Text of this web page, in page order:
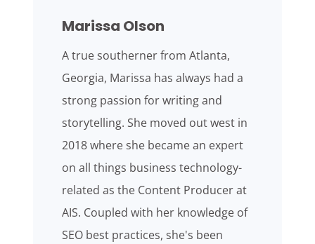
Marissa Olson
A true southerner from Atlanta,
Georgia, Marissa has always had a
strong passion for writing and
storytelling. She moved out west in
2018 where she became an expert
on all things business technology-
related as the Content Producer at
AIS. Coupled with her knowledge of
SEO best practices, she's been